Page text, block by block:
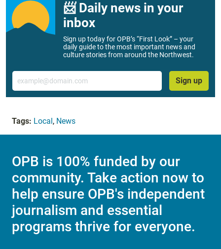
📨 Daily news in your
inbox
Sign up today for OPB’s “First Look” – your
daily guide to the most important news and
culture stories from around the Northwest.
Email
Sign up
Tags: Local, News
OPB is 100% funded by our
community. Take action now to
help ensure OPB's independent
journalism and essential
programs thrive for everyone.